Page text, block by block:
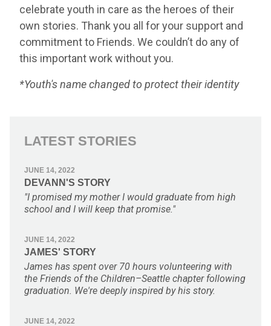
celebrate youth in care as the heroes of their
own stories. Thank you all for your support and
commitment to Friends. We couldn’t do any of
this important work without you.
*Youth's name changed to protect their identity
LATEST STORIES
JUNE 14, 2022
DEVANN'S STORY
"I promised my mother I would graduate from high
school and I will keep that promise."
JUNE 14, 2022
JAMES' STORY
James has spent over 70 hours volunteering with
the Friends of the Children–Seattle chapter following
graduation. We're deeply inspired by his story.
JUNE 14, 2022